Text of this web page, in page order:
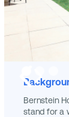
Bernstein
stand for a